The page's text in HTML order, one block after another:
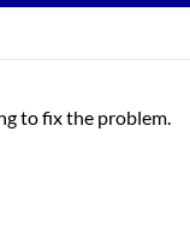
to fix the problem.